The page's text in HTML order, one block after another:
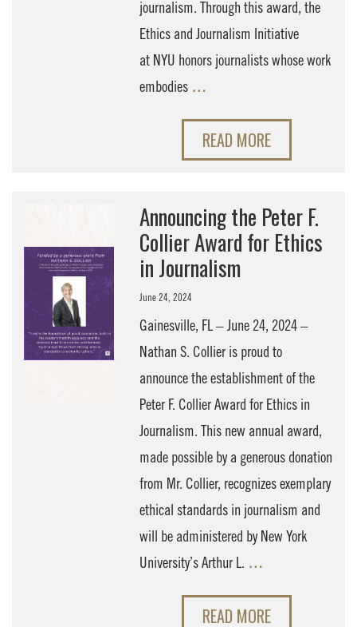
journalism. Through this award, the
Ethics and Journalism Initiative
at NYU honors journalists whose work
embodies …
READ MORE
Announcing the Peter F.
Collier Award for Ethics
in Journalism
June 24, 2024
Gainesville, FL – June 24, 2024 –
Nathan S. Collier is proud to
announce the establishment of the
Peter F. Collier Award for Ethics in
Journalism. This new annual award,
made possible by a generous donation
from Mr. Collier, recognizes exemplary
ethical standards in journalism and
will be administered by New York
University’s Arthur L. …
READ MORE